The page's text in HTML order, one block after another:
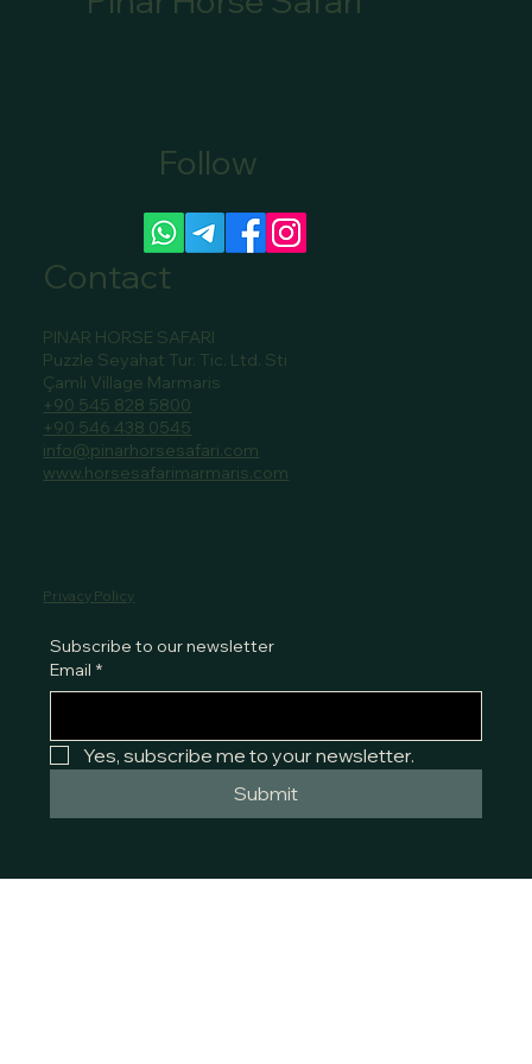
Canoe Tour Bookings Marmaris: Book Your
Follow
Contact
PINAR HORSE SAFARI
Puzzle Seyahat Tur. Tic. Ltd. Sti
Çamlı Village Marmaris
+90 545 828 5800
+90 546 438 0545
info@pinarhorsesafari.com
www.horsesafarimarmaris.com
Privacy Policy
Subscribe to our newsletter
Email *
Yes, subscribe me to your newsletter.
Submit